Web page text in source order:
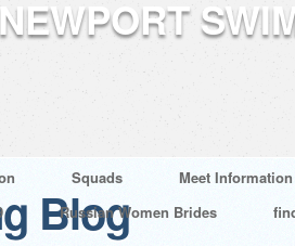
Squads
Meet Information
Russian Women Brides
Blog